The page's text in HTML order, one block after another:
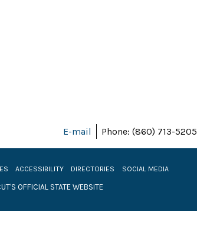
E-mail Phone: (860) 713-5205
ACCESSIBILITY DIRECTORIES SOCIAL MEDIA
OFFICIAL STATE WEBSITE